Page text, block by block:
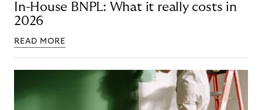
In-House BNPL: What it really costs in
2026
READ MORE